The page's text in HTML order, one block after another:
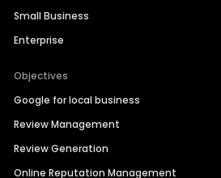
Small Business
Enterprise
Objectives
Google for local business
Review Management
Review Generation
Online Reputation Management